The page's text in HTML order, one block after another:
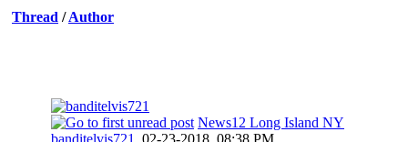
Thread /Author
News12 Long Island NY
banditelvis721 , 02-23-2018, 08:38 PM